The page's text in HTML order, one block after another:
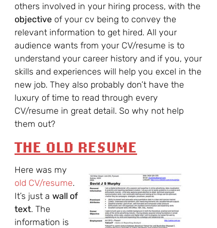
others involved in your hiring process, with the
objective of your cv being to convey the
relevant information to get hired. All your
audience wants from your CV/resume is to
understand your career history and if you, your
skills and experiences will help you excel in the
new job. They also probably don’t have the
luxury of time to read through every
CV/resume in great detail. So why not help
them out?
THE OLD RESUME
Here was my
old CV/resume.
It’s just a wall of
text. The
information is